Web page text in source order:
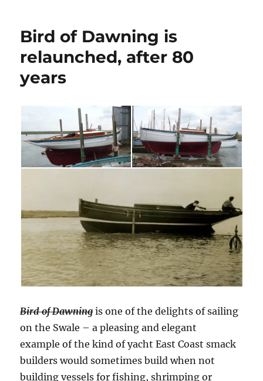
Bird of Dawning is
relaunched, after 80
years
Bird of Dawningis one of the delights of sailing
on the Swale – a pleasing and elegant
example of the kind of yacht East Coast smack
builders would sometimes build when not
building vessels for fishing, shrimping or